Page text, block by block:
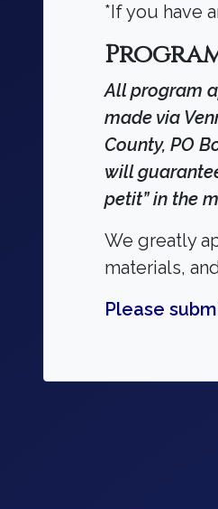
*If you have
All program
made via
County, PO
will
petit” in the
We greatly
materials,
Please